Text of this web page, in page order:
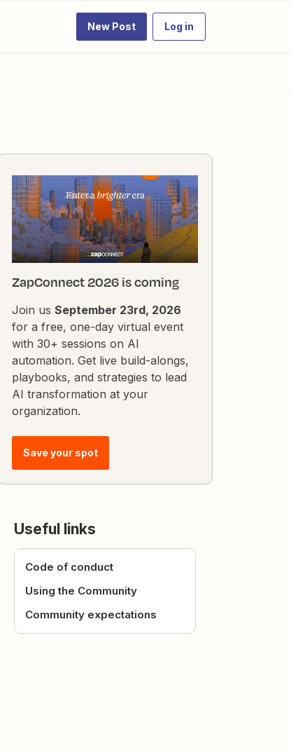
New Post Log in
ZapConnect 2026 is coming
Join us September 23rd, 2026
for a free, one-day virtual event
with 30+ sessions on AI
automation. Get live build-alongs,
playbooks, and strategies to lead
AI transformation at your
organization.
Save your spot
Useful links
Code of conduct
Using the Community
Community expectations